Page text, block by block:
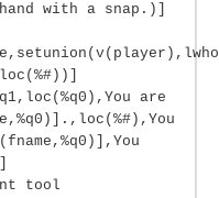
with a snap.)]
are
tool